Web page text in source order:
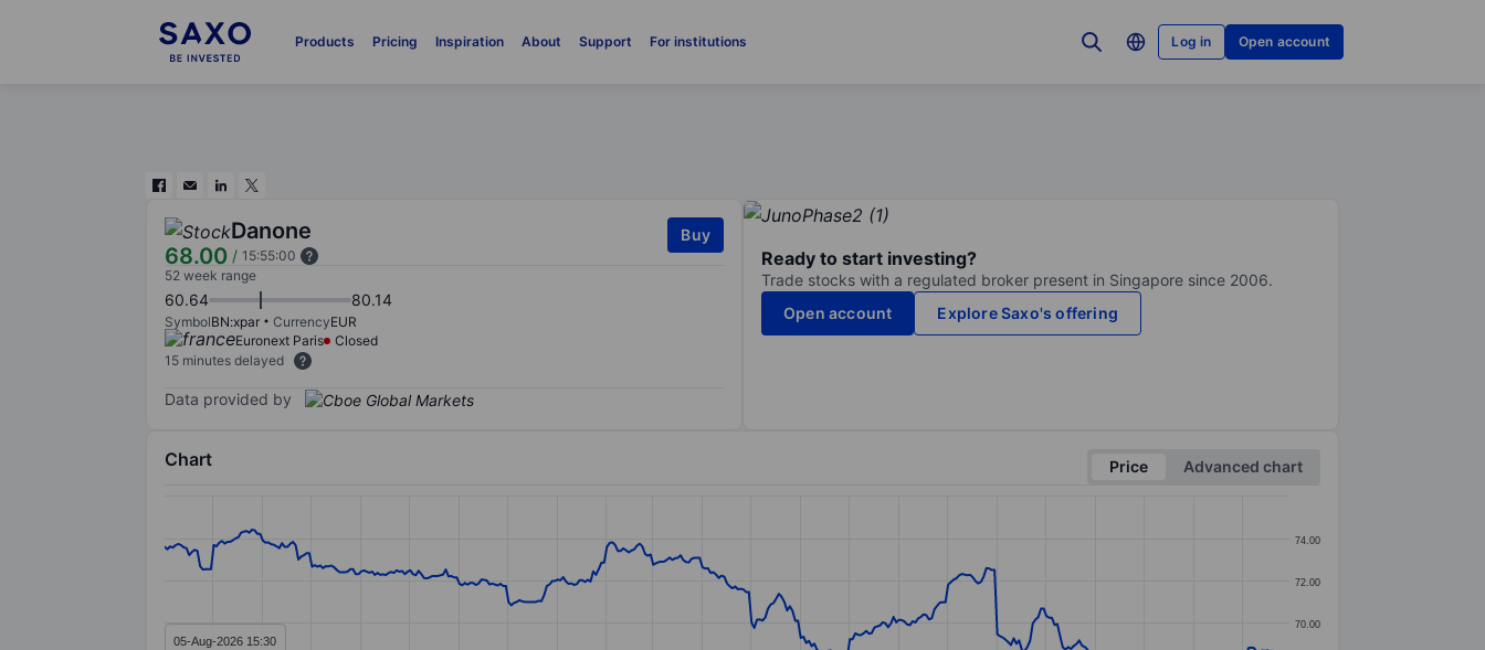
Products Pricing Inspiration About Support For institutions Log in Open account
Danone
68.00 / 15:55:00
Buy
52 week range
60.64 80.14
SymbolBN:xpar CurrencyEUR
Euronext Paris
Closed
15 minutes delayed
Data provided by
Ready to start investing?
Trade stocks with a regulated broker present in Singapore since 2006.
Open account
Explore Saxo's offering
Chart Price
Advanced chart
Line chart with 413 data points.
The chart has 1 X axis displaying categories.
The chart has 1 Y axis displaying values. Data ranges from 66.92 to 74.42.
70.00
72.00
74.00
05-Aug-2026 15:30